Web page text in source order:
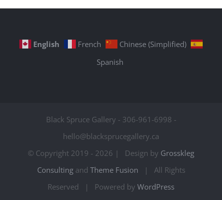
English French
Chinese (Simplified)
Spanish
Black Spruce Gallery - 306-961-6998 -
hello@blacksprucegallery.ca
© Copyright 2019 - 2026 | Design by Grosskleg
Consultingand Theme Fusion | All Rights
Reserved | Powered by WordPress